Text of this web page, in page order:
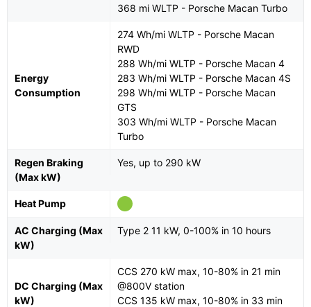
368 mi WLTP - Porsche Macan Turbo
Energy
Consumption
274 Wh/mi WLTP - Porsche Macan
RWD
288 Wh/mi WLTP - Porsche Macan 4
283 Wh/mi WLTP - Porsche Macan 4S
298 Wh/mi WLTP - Porsche Macan
GTS
303 Wh/mi WLTP - Porsche Macan
Turbo
Regen Braking
(Max kW)
Yes, up to 290 kW
Heat Pump
AC Charging (Max
kW)
Type 2 11 kW, 0-100% in 10 hours
DC Charging (Max
kW)
CCS 270 kW max, 10-80% in 21 min
@800V station
CCS 135 kW max, 10-80% in 33 min